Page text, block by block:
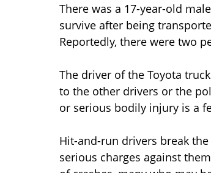
There was a 17-year-old
survive after being
Reportedly, there were two
The driver of the Toyota
to the other drivers or the
or serious bodily injury is a
Hit-and-run drivers break
serious charges against